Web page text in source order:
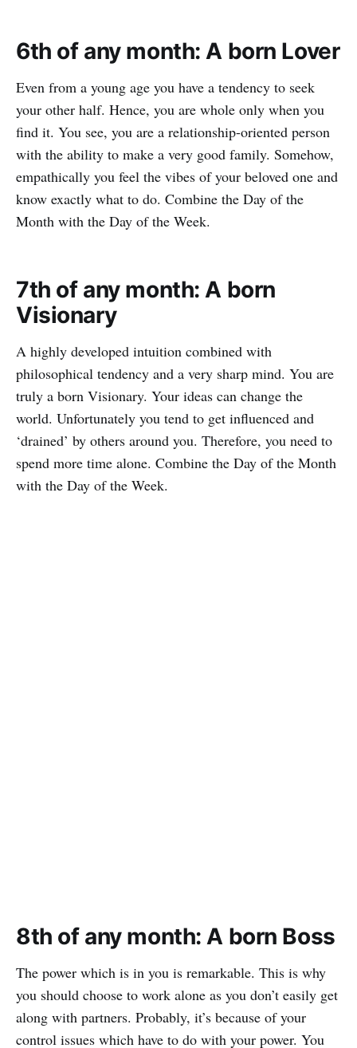
6th of any month: A born Lover
Even from a young age you have a tendency to seek
your other half. Hence, you are whole only when you
find it. You see, you are a relationship-oriented person
with the ability to make a very good family. Somehow,
empathically you feel the vibes of your beloved one and
know exactly what to do. Combine the Day of the
Month with the Day of the Week.
7th of any month: A born
Visionary
A highly developed intuition combined with
philosophical tendency and a very sharp mind. You are
truly a born Visionary. Your ideas can change the
world. Unfortunately you tend to get influenced and
‘drained’ by others around you. Therefore, you need to
spend more time alone. Combine the Day of the Month
with the Day of the Week.
8th of any month: A born Boss
The power which is in you is remarkable. This is why
you should choose to work alone as you don’t easily get
along with partners. Probably, it’s because of your
control issues which have to do with your power. You